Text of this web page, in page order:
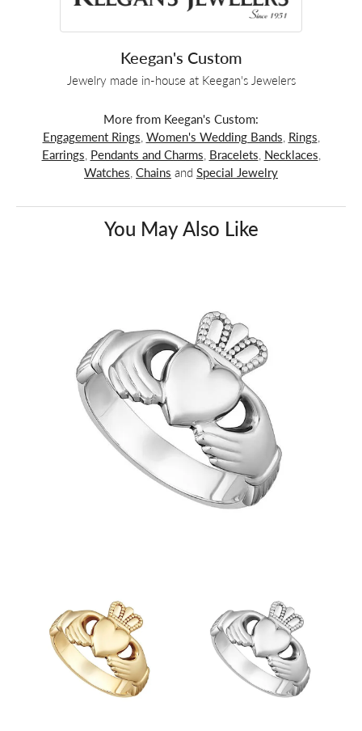
Keegan's Custom
Jewelry made in-house at Keegan's Jewelers
More from Keegan's Custom:
Engagement Rings Women's Wedding Bands Rings
Earrings Pendants and Charms Bracelets Necklaces
Watches Chains and Special Jewelry
You May Also Like